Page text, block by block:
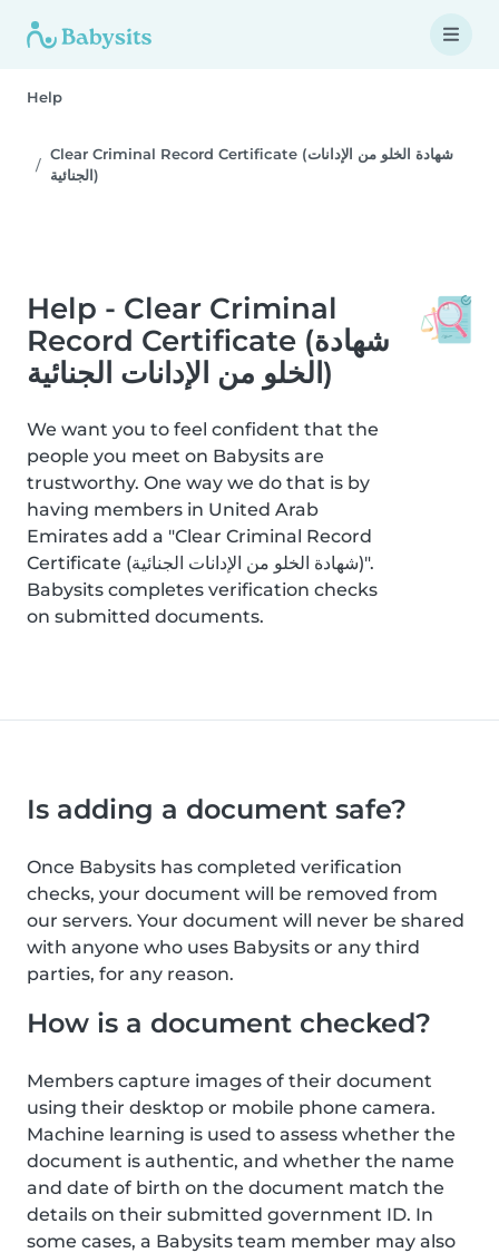
Help
Clear Criminal Record Certificate (شهادة الخلو من الإدانات
الجنائية)
Help - Clear Criminal
Record Certificate (شهادة
الخلو من الإدانات الجنائية)
We want you to feel confident that the
people you meet on Babysits are
trustworthy. One way we do that is by
having members in United Arab
Emirates add a "Clear Criminal Record
Certificate (شهادة الخلو من الإدانات الجنائية)".
Babysits completes verification checks
on submitted documents.
Is adding a document safe?
Once Babysits has completed verification
checks, your document will be removed from
our servers. Your document will never be shared
with anyone who uses Babysits or any third
parties, for any reason.
How is a document checked?
Members capture images of their document
using their desktop or mobile phone camera.
Machine learning is used to assess whether the
document is authentic, and whether the name
and date of birth on the document match the
details on their submitted government ID. In
some cases, a Babysits team member may also